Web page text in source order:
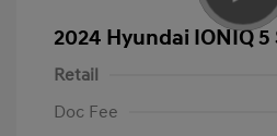
2024 Hyundai IONIQ 5
Retail
Doc Fee